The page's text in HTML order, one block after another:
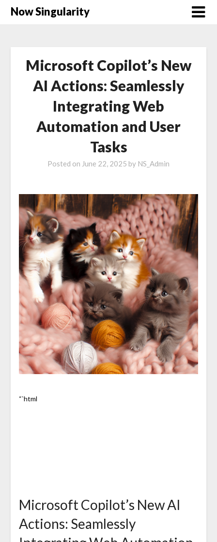
Now Singularity
Microsoft Copilot’s New
AI Actions: Seamlessly
Integrating Web
Automation and User
Tasks
Posted on June 22, 2025 by NS_Admin
“`html
Microsoft Copilot’s New AI
Actions: Seamlessly